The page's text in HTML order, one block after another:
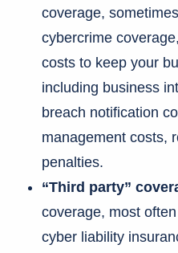
coverage,
cybercrime
costs to keep your
including business
breach notification
management costs,
penalties.
“Third party”
coverage, most
cyber liability